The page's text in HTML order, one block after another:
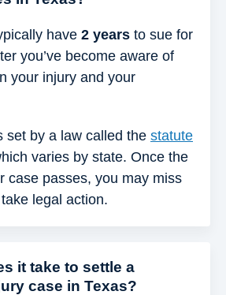
have 2 years to sue for
you’ve become aware of
your injury and your
set by a law called the statute
varies by state. Once the
case passes, you may miss
legal action.
it take to settle a
case in Texas?